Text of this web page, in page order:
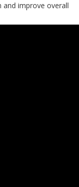
and improve overall